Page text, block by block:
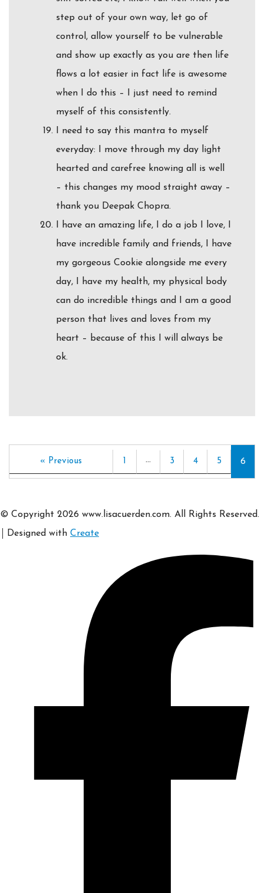
step out of your own way, let go of
control, allow yourself to be vulnerable
and show up exactly as you are then life
flows a lot easier in fact life is awesome
when I do this – I just need to remind
myself of this consistently.
I need to say this mantra to myself
everyday: I move through my day light
hearted and carefree knowing all is well
– this changes my mood straight away –
thank you Deepak Chopra.
I have an amazing life, I do a job I love, I
have incredible family and friends, I have
my gorgeous Cookie alongside me every
day, I have my health, my physical body
can do incredible things and I am a good
person that lives and loves from my
heart – because of this I will always be
ok.
« Previous 1 … 3 4 5 6
© Copyright 2026 www.lisacuerden.com. All Rights Reserved.
Designed with Create